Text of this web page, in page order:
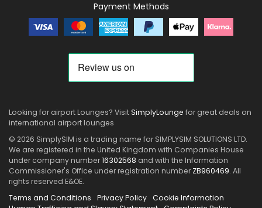
Payment Methods
Looking for airport Lounges? VisitSimplyLounge for great deals on
international airport lounges
© 2026 SimplySIM is a trading name for SIMPLYSIM SOLUTIONS LTD.
We are registered in the United Kingdom with Companies House
under company number16302568 and with the Information
Commissioner's Office under registration number ZB960469. All
rights reserved E&OE.
Terms and Conditions
Privacy Policy Cookie Information